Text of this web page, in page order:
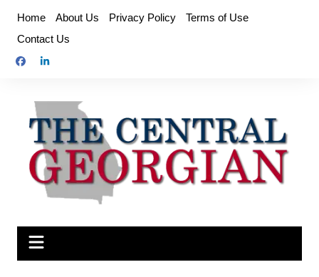
content
Home About Us Privacy Policy
Terms of Use
Contact Us